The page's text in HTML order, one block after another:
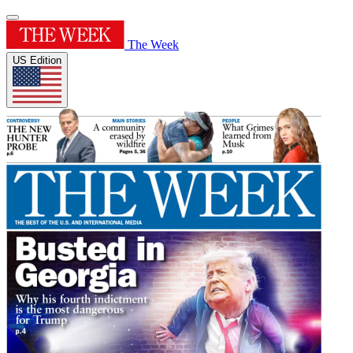
The Week
US Edition